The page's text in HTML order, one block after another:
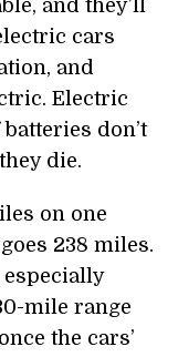
and they’ll
cars
and
Electric
don’t
die.
on one
238 miles.
especially
mile range
the cars’